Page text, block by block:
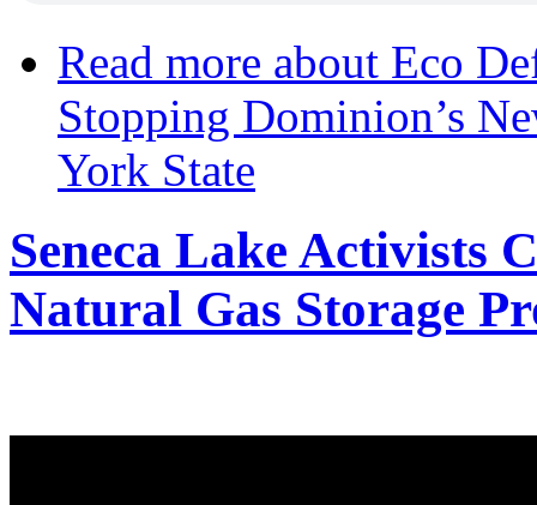
Read more about Eco
Stopping Dominion’s
York State
Seneca Lake Activists
Natural Gas Storage